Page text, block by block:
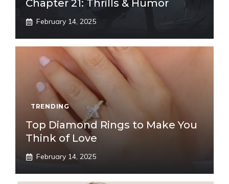
Chapter 21: Thrills & Humor
February 14, 2025
TRENDING
Top Diamond Rings to Make You
Think of Love
February 14, 2025